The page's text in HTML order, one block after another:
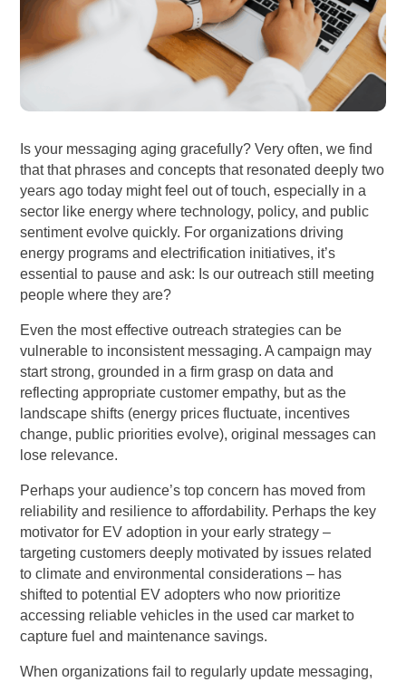
Is your messaging aging gracefully? Very often, we find
that that phrases and concepts that resonated deeply two
years ago today might feel out of touch, especially in a
sector like energy where technology, policy, and public
sentiment evolve quickly. For organizations driving
energy programs and electrification initiatives, it’s
essential to pause and ask: Is our outreach still meeting
people where they are?
Even the most effective outreach strategies can be
vulnerable to inconsistent messaging. A campaign may
start strong, grounded in a firm grasp on data and
reflecting appropriate customer empathy, but as the
landscape shifts (energy prices fluctuate, incentives
change, public priorities evolve), original messages can
lose relevance.
Perhaps your audience’s top concern has moved from
reliability and resilience to affordability. Perhaps the key
motivator for EV adoption in your early strategy –
targeting customers deeply motivated by issues related
to climate and environmental considerations – has
shifted to potential EV adopters who now prioritize
accessing reliable vehicles in the used car market to
capture fuel and maintenance savings.
When organizations fail to regularly update messaging,